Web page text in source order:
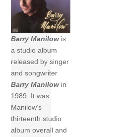
Barry Manilowis
a studio album
released by singer
and songwriter
Barry Manilowin
1989. It was
Manilow’s
thirteenth studio
album overall and